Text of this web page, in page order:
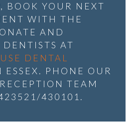
BOOK YOUR NEXT
WITH THE
AND
AT
DENTAL
ESSEX. PHONE OUR
TEAM
430101.